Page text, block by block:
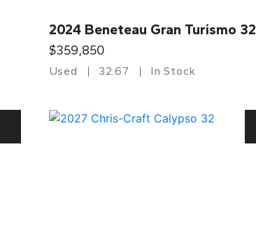
2024 Beneteau Gran Turismo 32
$359,850
Used 32.67 In Stock